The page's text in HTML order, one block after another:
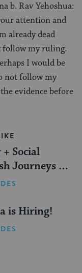
b. Rav Yehoshua:
attention and
already dead
follow my ruling.
I would be
not follow my
evidence before
Social
Journeys =
is Hiring!